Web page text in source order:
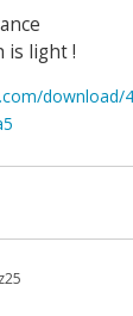
is light !
download/